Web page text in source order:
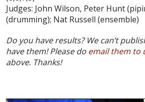
Judges: John Wilson, Peter Hunt
(drumming); Nat Russell (ensemble)
Do you have results? We can’t
have them! Please do email them to
above. Thanks!